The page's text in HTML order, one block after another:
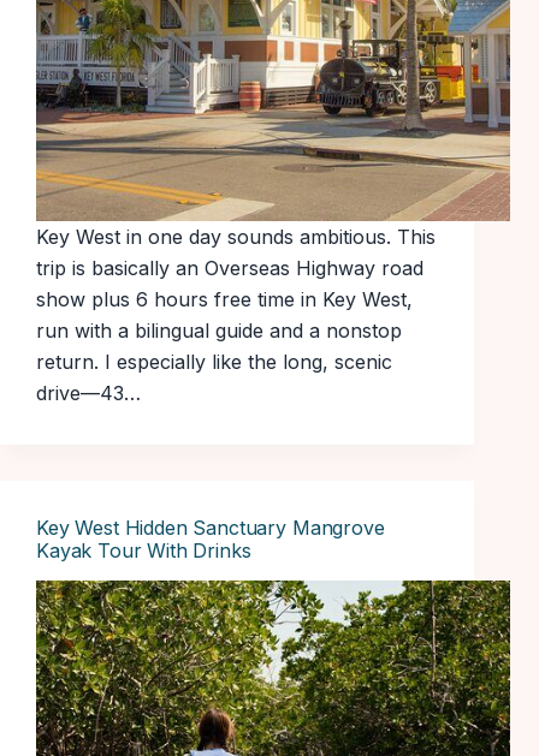
Key West in one day sounds ambitious. This
trip is basically an Overseas Highway road
show plus 6 hours free time in Key West,
run with a bilingual guide and a nonstop
return. I especially like the long, scenic
drive—43…
Key West Hidden Sanctuary Mangrove
Kayak Tour With Drinks